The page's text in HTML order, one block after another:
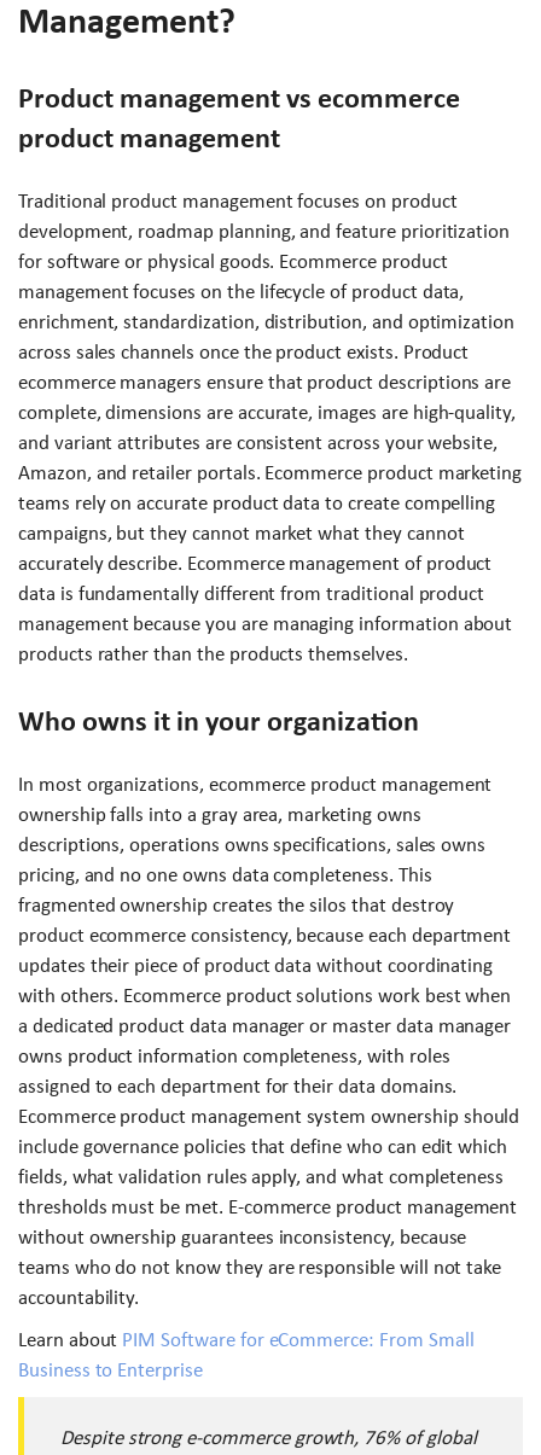
Management?
Product management vs ecommerce
product management
Traditional product management focuses on product
development, roadmap planning, and feature prioritization
for software or physical goods. Ecommerce product
management focuses on the lifecycle of product data,
enrichment, standardization, distribution, and optimization
across sales channels once the product exists. Product
ecommerce managers ensure that product descriptions are
complete, dimensions are accurate, images are high-quality,
and variant attributes are consistent across your website,
Amazon, and retailer portals. Ecommerce product marketing
teams rely on accurate product data to create compelling
campaigns, but they cannot market what they cannot
accurately describe. Ecommerce management of product
data is fundamentally different from traditional product
management because you are managing information about
products rather than the products themselves.
Who owns it in your organization
In most organizations, ecommerce product management
ownership falls into a gray area, marketing owns
descriptions, operations owns specifications, sales owns
pricing, and no one owns data completeness. This
fragmented ownership creates the silos that destroy
product ecommerce consistency, because each department
updates their piece of product data without coordinating
with others. Ecommerce product solutions work best when
a dedicated product data manager or master data manager
owns product information completeness, with roles
assigned to each department for their data domains.
Ecommerce product management system ownership should
include governance policies that define who can edit which
fields, what validation rules apply, and what completeness
thresholds must be met. E-commerce product management
without ownership guarantees inconsistency, because
teams who do not know they are responsible will not take
accountability.
Learn about PIM Software for eCommerce: From Small
Business to Enterprise
Despite strong e-commerce growth, 76% of global